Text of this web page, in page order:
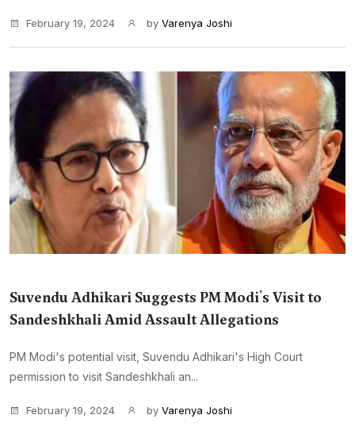
February 19, 2024 by Varenya Joshi
Suvendu Adhikari Suggests PM Modi's Visit to
Sandeshkhali Amid Assault Allegations
PM Modi's potential visit, Suvendu Adhikari's High Court
permission to visit Sandeshkhali an...
February 19, 2024 by Varenya Joshi